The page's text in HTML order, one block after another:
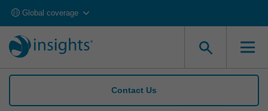
Global coverage
Contact Us